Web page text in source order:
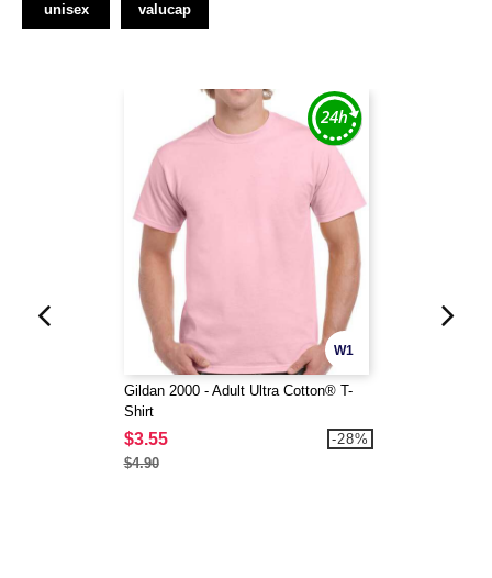
unisex valucap
W1
Gildan 2000 - Adult Ultra Cotton® T-
Shirt
$3.55
$4.90
-28%